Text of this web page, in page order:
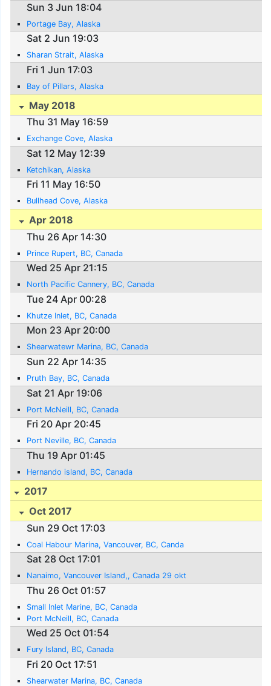
Sun 3 Jun 18:04
Portage Bay, Alaska
Sat 2 Jun 19:03
Sharan Strait, Alaska
Fri 1 Jun 17:03
Bay of Pillars, Alaska
May 2018
Thu 31 May 16:59
Exchange Cove, Alaska
Sat 12 May 12:39
Ketchikan, Alaska
Fri 11 May 16:50
Bullhead Cove, Alaska
Apr 2018
Thu 26 Apr 14:30
Prince Rupert, BC, Canada
Wed 25 Apr 21:15
North Pacific Cannery, BC, Canada
Tue 24 Apr 00:28
Khutze Inlet, BC, Canada
Mon 23 Apr 20:00
Shearwatewr Marina, BC, Canada
Sun 22 Apr 14:35
Pruth Bay, BC, Canada
Sat 21 Apr 19:06
Port McNeill, BC, Canada
Fri 20 Apr 20:45
Port Neville, BC, Canada
Thu 19 Apr 01:45
Hernando island, BC, Canada
2017
Oct 2017
Sun 29 Oct 17:03
Coal Habour Marina, Vancouver, BC, Canda
Sat 28 Oct 17:01
Nanaimo, Vancouver Island,, Canada 29 okt
Thu 26 Oct 01:57
Small Inlet Marine, BC, Canada
Port McNeill, BC, Canada
Wed 25 Oct 01:54
Fury Island, BC, Canada
Fri 20 Oct 17:51
Shearwater Marina, BC, Canada